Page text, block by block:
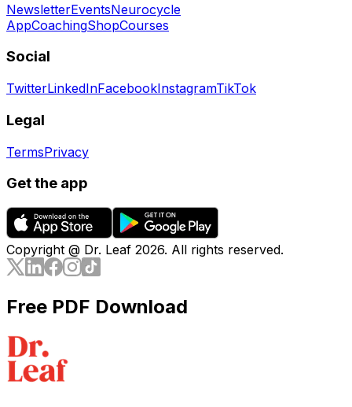
NewsletterEventsNeurocycle
AppCoachingShopCourses
Social
TwitterLinkedInFacebookInstagramTikTok
Legal
TermsPrivacy
Get the app
Copyright @ Dr. Leaf 2026. All rights reserved.
Free PDF Download